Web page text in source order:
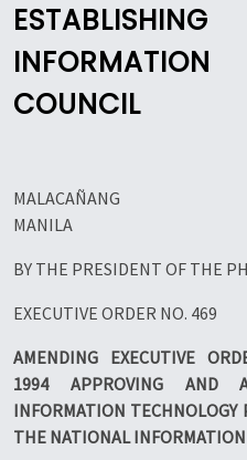
COUNCIL
MALACAÑANG
MANILA
BY THE PRESIDENT OF THE
EXECUTIVE ORDER NO. 469
AMENDING EXECUTIVE
1994 APPROVING AND
INFORMATION
THE NATIONAL